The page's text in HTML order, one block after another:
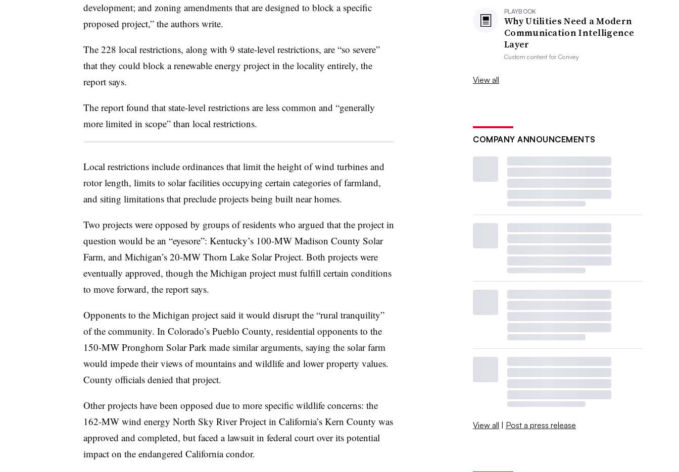
development; and zoning amendments that are designed to block a specific
proposed project,” the authors write.
The 228 local restrictions, along with 9 state-level restrictions, are “so severe”
that they could block a renewable energy project in the locality entirely, the
report says.
The report found that state-level restrictions are less common and “generally
more limited in scope” than local restrictions.
Local restrictions include ordinances that limit the height of wind turbines and
rotor length, limits to solar facilities occupying certain categories of farmland,
and siting limitations that preclude projects being built near homes.
Two projects were opposed by groups of residents who argued that the project in
question would be an “eyesore”: Kentucky’s 100-MW Madison County Solar
Farm, and Michigan’s 20-MW Thorn Lake Solar Project. Both projects were
eventually approved, though the Michigan project must fulfill certain conditions
to move forward, the report says.
Opponents to the Michigan project said it would disrupt the “rural tranquility”
of the community. In Colorado’s Pueblo County, residential opponents to the
150-MW Pronghorn Solar Park made similar arguments, saying the solar farm
would impede their views of mountains and wildlife and lower property values.
County officials denied that project.
Other projects have been opposed due to more specific wildlife concerns: the
162-MW wind energy North Sky River Project in California’s Kern County was
approved and completed, but faced a lawsuit in federal court over its potential
impact on the endangered California condor.
PLAYBOOK
Why Utilities Need a Modern
Communication Intelligence
Layer
Custom content forConvey
View all
COMPANY ANNOUNCEMENTS
View all | Post a press release